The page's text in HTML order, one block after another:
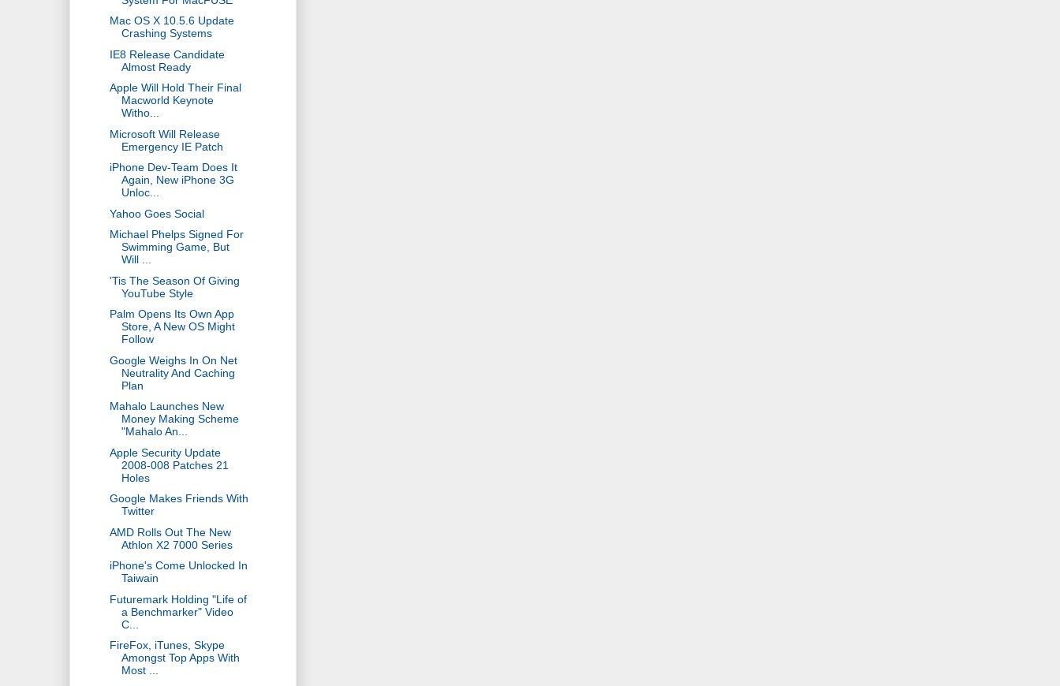
Mac OS X 10.5.6 Update
Crashing Systems
IE8 Release Candidate
Almost Ready
Apple Will Hold Their Final
Macworld Keynote
Witho...
Microsoft Will Release
Emergency IE Patch
iPhone Dev-Team Does It
Again, New iPhone 3G
Unloc...
Yahoo Goes Social
Michael Phelps Signed For
Swimming Game, But
Will ...
'Tis The Season Of Giving
YouTube Style
Palm Opens Its Own App
Store, A New OS Might
Follow
Google Weighs In On Net
Neutrality And Caching
Plan
Mahalo Launches New
Money Making Scheme
"Mahalo An...
Apple Security Update
2008-008 Patches 21
Holes
Google Makes Friends With
Twitter
AMD Rolls Out The New
Athlon X2 7000 Series
iPhone's Come Unlocked In
Taiwain
Futuremark Holding "Life of
a Benchmarker" Video
C...
FireFox, iTunes, Skype
Amongst Top Apps With
Most ...